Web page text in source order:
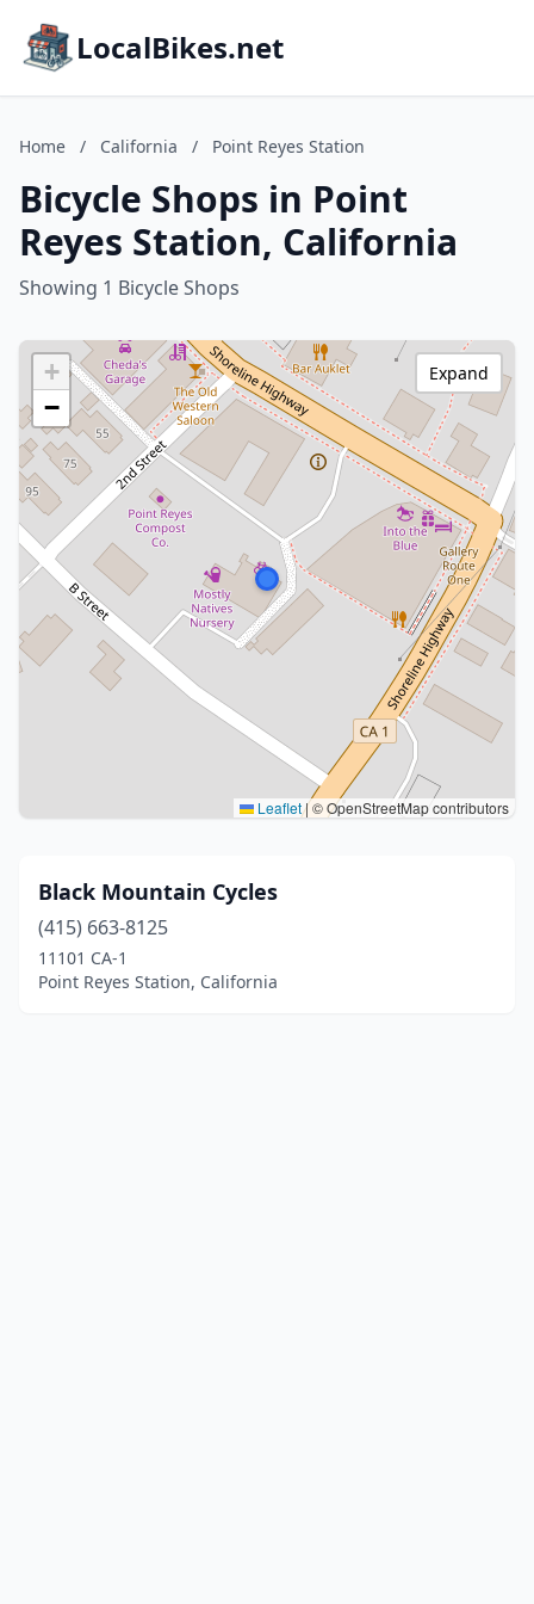
LocalBikes.net
Home / California / Point Reyes Station
Bicycle Shops in Point
Reyes Station, California
Showing 1 Bicycle Shops
+
−
Leaflet|© OpenStreetMap contributors
Expand
Black Mountain Cycles
(415) 663-8125
11101 CA-1
Point Reyes Station, California